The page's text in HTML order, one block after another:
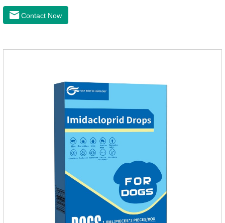
Contact Now